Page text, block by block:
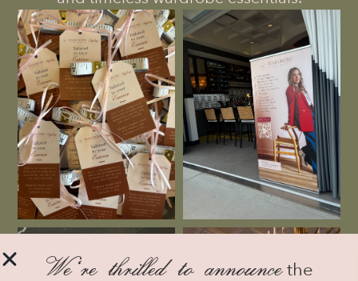
We‘re thrilled to announcethe